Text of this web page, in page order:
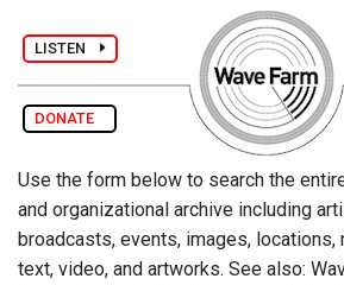
LISTEN
DONATE
Use the form below to search the
and organizational archive including
broadcasts, events, images, locations,
text, video, and artworks. See also: